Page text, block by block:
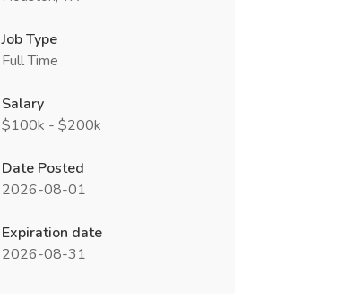
Job Type
Full Time
Salary
$100k - $200k
Date Posted
2026-08-01
Expiration date
2026-08-31